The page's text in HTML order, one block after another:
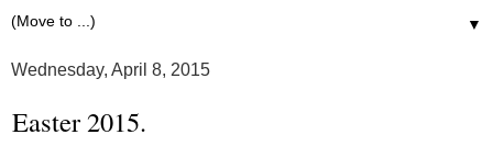
▼
Wednesday, April 8, 2015
Easter 2015.